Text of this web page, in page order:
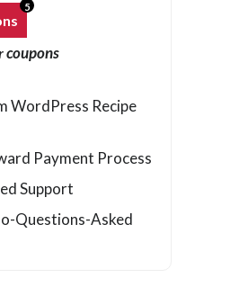
5
coupons
WordPress Recipe
Payment Process
Support
Questions-Asked